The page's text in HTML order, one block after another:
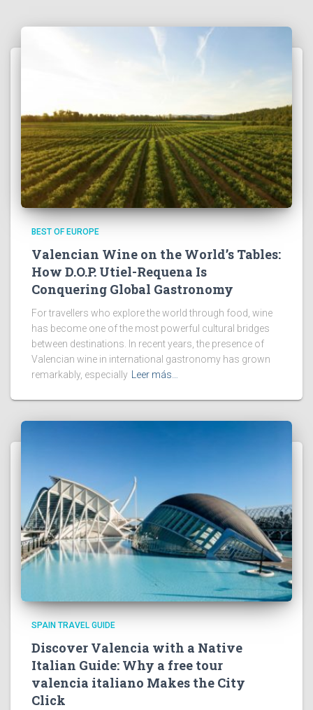
BEST OF EUROPE
Valencian Wine on the World’s Tables:
How D.O.P. Utiel-Requena Is
Conquering Global Gastronomy
For travellers who explore the world through food, wine
has become one of the most powerful cultural bridges
between destinations. In recent years, the presence of
Valencian wine in international gastronomy has grown
remarkably, especially
Leer más…
SPAIN TRAVEL GUIDE
Discover Valencia with a Native
Italian Guide: Why a free tour
valencia italiano Makes the City
Click